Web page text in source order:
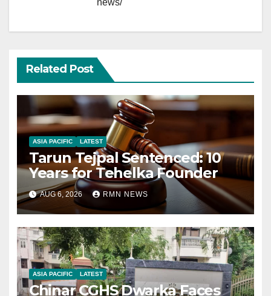
news/
Related Post
ASIA PACIFIC LATEST
Tarun Tejpal Sentenced: 10
Years for Tehelka Founder
AUG 6, 2026 RMN NEWS
ASIA PACIFIC LATEST
Chinar CGHS Dwarka Faces